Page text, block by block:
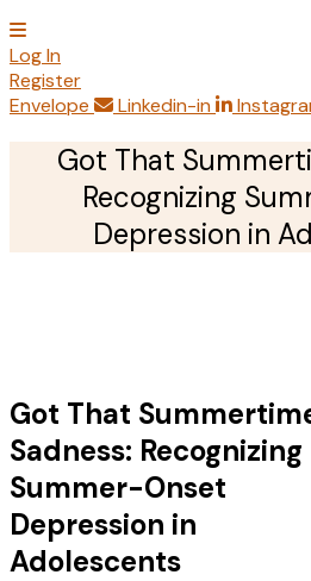
Log In
Register
Envelope
Linkedin-in
Got That
Recognizing
Depression in
Got That
Sadness: Recognizing
Summer-Onset
Depression in
Adolescents